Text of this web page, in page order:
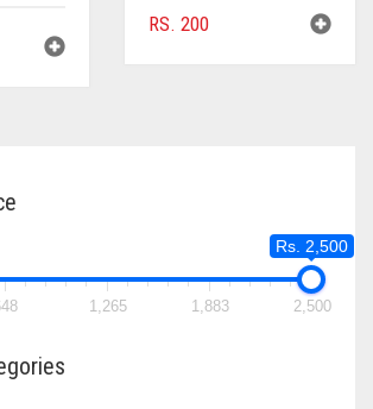
RS. 200
Rs. 2,500
1,265 1,883 2,500